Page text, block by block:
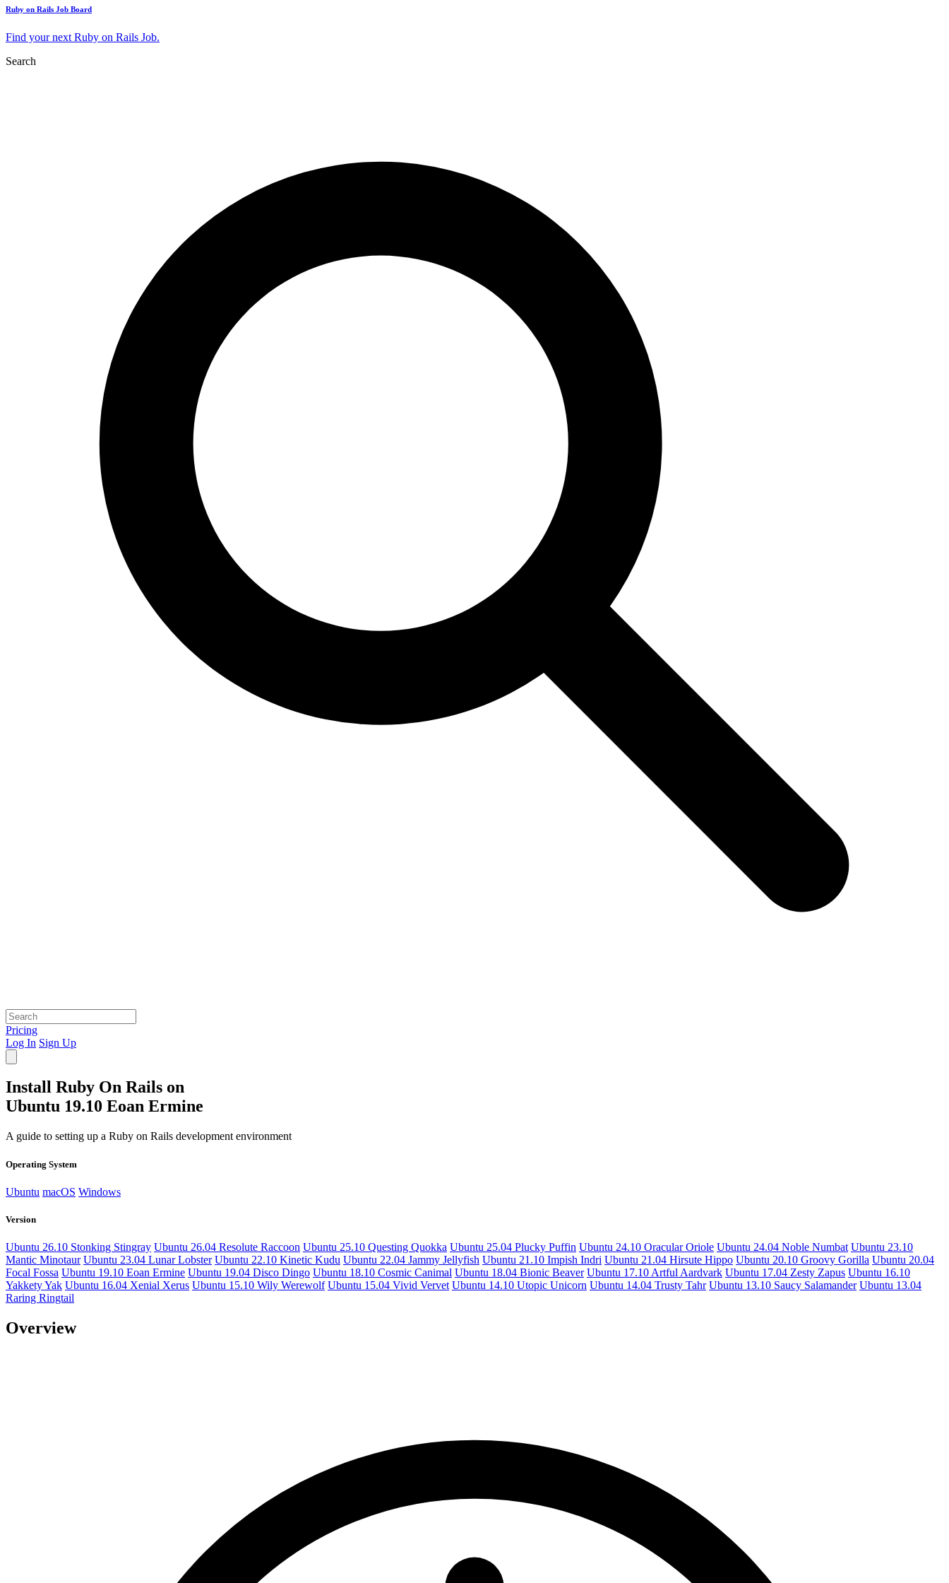
Ruby on Rails Job Board
Find your next Ruby on Rails Job.
Search
Pricing
Log In Sign Up
Install Ruby On Rails on
Ubuntu 19.10 Eoan Ermine
A guide to setting up a Ruby on Rails development environment
Operating System
Ubuntu macOS Windows
Version
Ubuntu 26.10 Stonking Stingray Ubuntu 26.04 Resolute Raccoon Ubuntu 25.10 Questing Quokka Ubuntu 25.04 Plucky Puffin Ubuntu 24.10 Oracular Oriole Ubuntu 24.04 Noble Numbat Ubuntu 23.10
Mantic Minotaur Ubuntu 23.04 Lunar Lobster Ubuntu 22.10 Kinetic Kudu Ubuntu 22.04 Jammy Jellyfish Ubuntu 21.10 Impish Indri Ubuntu 21.04 Hirsute Hippo Ubuntu 20.10 Groovy Gorilla Ubuntu 20.04
Focal Fossa Ubuntu 19.10 Eoan Ermine Ubuntu 19.04 Disco Dingo Ubuntu 18.10 Cosmic Canimal Ubuntu 18.04 Bionic Beaver Ubuntu 17.10 Artful Aardvark Ubuntu 17.04 Zesty Zapus Ubuntu 16.10
Yakkety Yak Ubuntu 16.04 Xenial Xerus Ubuntu 15.10 Wily Werewolf Ubuntu 15.04 Vivid Vervet Ubuntu 14.10 Utopic Unicorn Ubuntu 14.04 Trusty Tahr Ubuntu 13.10 Saucy Salamander Ubuntu 13.04
Raring Ringtail
Overview